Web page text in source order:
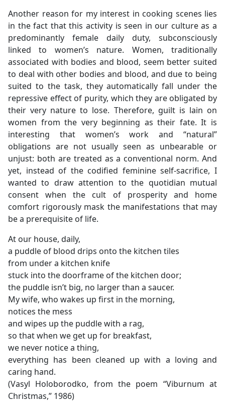
Another reason for my interest in cooking scenes lies
in the fact that this activity is seen in our culture as a
predominantly female daily duty, subconsciously
linked to women’s nature. Women, traditionally
associated with bodies and blood, seem better suited
to deal with other bodies and blood, and due to being
suited to the task, they automatically fall under the
repressive effect of purity, which they are obligated by
their very nature to lose. Therefore, guilt is lain on
women from the very beginning as their fate. It is
interesting that women’s work and “natural”
obligations are not usually seen as unbearable or
unjust: both are treated as a conventional norm. And
yet, instead of the codified feminine self-sacrifice, I
wanted to draw attention to the quotidian mutual
consent when the cult of prosperity and home
comfort rigorously mask the manifestations that may
be a prerequisite of life.
At our house, daily,
a puddle of blood drips onto the kitchen tiles
from under a kitchen knife
stuck into the doorframe of the kitchen door;
the puddle isn’t big, no larger than a saucer.
My wife, who wakes up first in the morning,
notices the mess
and wipes up the puddle with a rag,
so that when we get up for breakfast,
we never notice a thing,
everything has been cleaned up with a loving and
caring hand.
(Vasyl Holoborodko, from the poem “Viburnum at
Christmas,” 1986)